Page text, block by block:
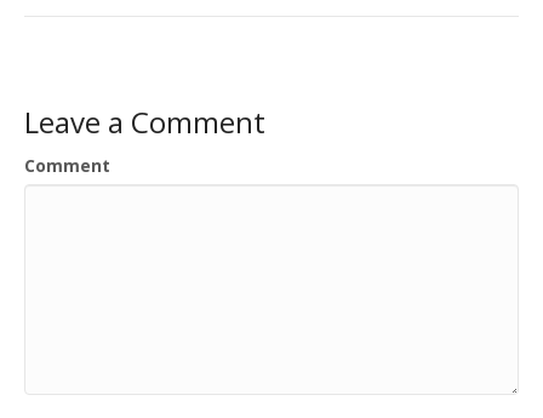
Leave a Comment
Comment